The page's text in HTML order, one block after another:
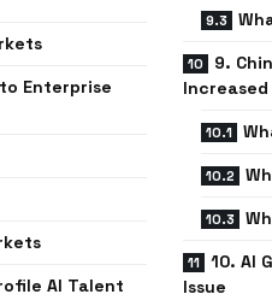
Enterprise
AI Talent
9.
Increased
10. AI
Issue